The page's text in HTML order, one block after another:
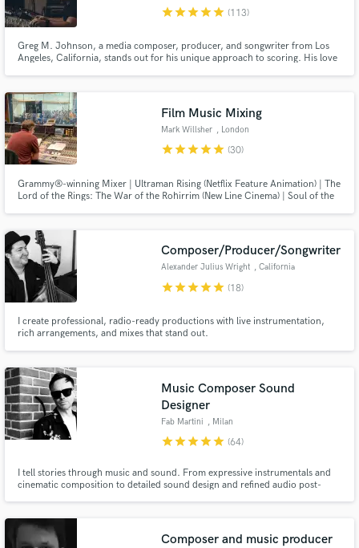
starstarstarstarstar (113)
Greg M. Johnson, a media composer, producer, and songwriter from Los
Angeles, California, stands out for his unique approach to scoring. His love
Qatar 2022, the 2023 AFC Asian Cup, and Formula 1.
Film Music Mixing
Mark Willsher , London
starstarstarstarstar (30)
Grammy®-winning Mixer | Ultraman Rising (Netflix Feature Animation) | The
Lord of the Rings: The War of the Rohirrim (New Line Cinema) | Soul of the
Calibrated Studio | Hybrid Analogue/Digital
Composer/Producer/Songwriter
Alexander Julius Wright , California
starstarstarstarstar (18)
I create professional, radio-ready productions with live instrumentation,
rich arrangements, and mixes that stand out.
Music Composer Sound
Designer
Fab Martini , Milan
starstarstarstarstar (64)
I tell stories through music and sound. From expressive instrumentals and
cinematic composition to detailed sound design and refined audio post-
Composer and music producer
Search by credits or 'sounds like' and check out
audio samples and verified reviews of top pros.
Get Free Proposals
Contact pros directly with your project details
and receive handcrafted proposals and budgets
in a flash.
Fund and work on your project through our